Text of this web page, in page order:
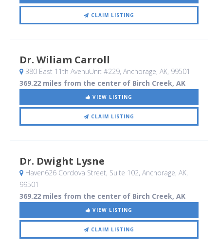
CLAIM LISTING
Dr. Wiliam Carroll
380 East 11th AvenuUnit #229, Anchorage, AK, 99501
369.22 miles from the center of Birch Creek, AK
VIEW LISTING
CLAIM LISTING
Dr. Dwight Lysne
Haven626 Cordova Street, Suite 102, Anchorage, AK,
99501
369.22 miles from the center of Birch Creek, AK
VIEW LISTING
CLAIM LISTING